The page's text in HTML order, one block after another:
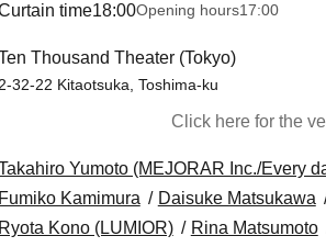
time18:00Opening hours17:00
Thousand Theater (Tokyo)
2-32-22 Kitaotsuka, Toshima-ku
Click here for the
Yumoto (MEJORAR Inc./Every
Fumiko Kamimura
Daisuke Matsukawa
Ryota Kono (LUMIOR)
Rina Matsumoto